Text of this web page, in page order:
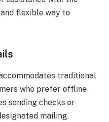
flexible way to
traditional
who prefer offline
sending checks or
mailing